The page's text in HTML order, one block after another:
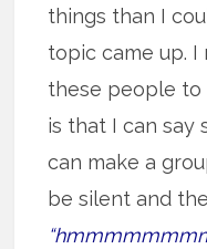
things than I
topic came up.
these people to
is that I can say
can make a
be silent and